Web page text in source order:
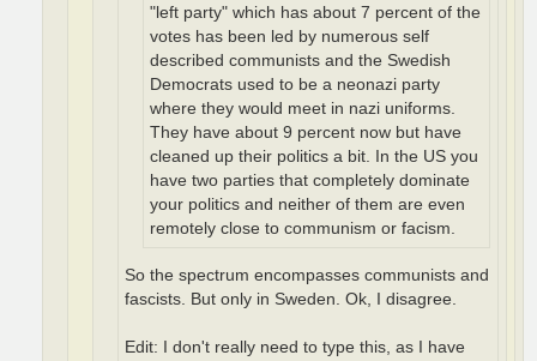
"left party" which has about 7 percent of the
votes has been led by numerous self
described communists and the Swedish
Democrats used to be a neonazi party
where they would meet in nazi uniforms.
They have about 9 percent now but have
cleaned up their politics a bit. In the US you
have two parties that completely dominate
your politics and neither of them are even
remotely close to communism or facism.
So the spectrum encompasses communists and
fascists. But only in Sweden. Ok, I disagree.
Edit: I don't really need to type this, as I have